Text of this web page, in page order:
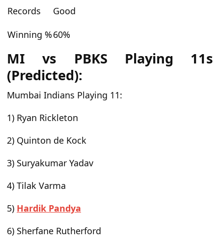
Records
Good
Winning %60%
MI vs PBKS Playing 11s
(Predicted):
Mumbai Indians Playing 11:
1) Ryan Rickleton
2) Quinton de Kock
3) Suryakumar Yadav
4) Tilak Varma
5) Hardik Pandya
6) Sherfane Rutherford